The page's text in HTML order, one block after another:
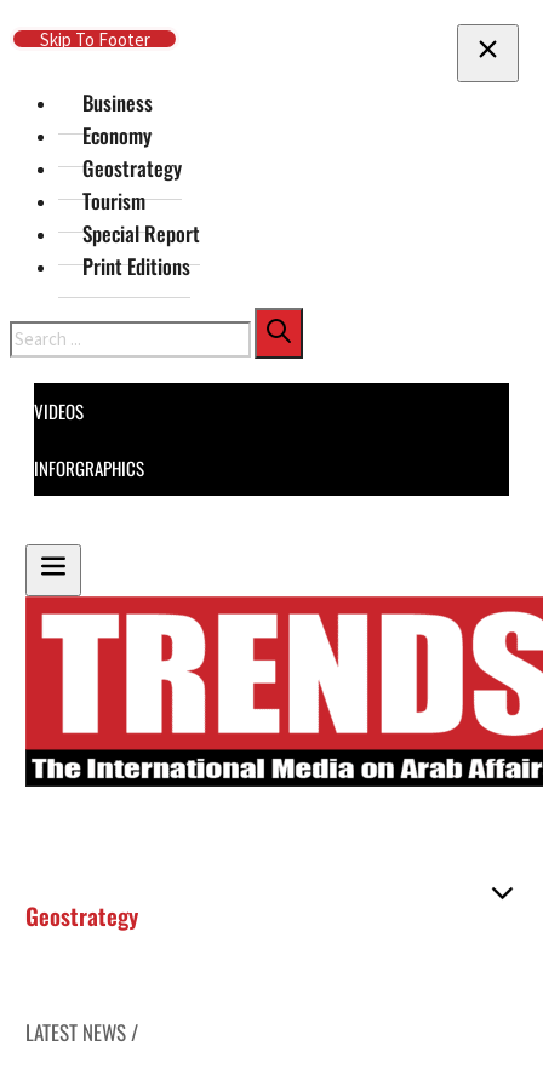
Skip To Main Content
Skip To Footer
Business
Economy
Geostrategy
Tourism
Special Report
Print Editions
Search
VIDEOS
INFORGRAPHICS
Geostrategy
LATEST NEWS /